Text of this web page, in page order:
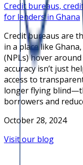
Credit bureaus,
for lenders in Ghana
Credit bureaus are
in a place like
(NPLs) hover around
accuracy isn’t just
access to
longer flying
borrowers and
October 28, 2024
Visit our blog